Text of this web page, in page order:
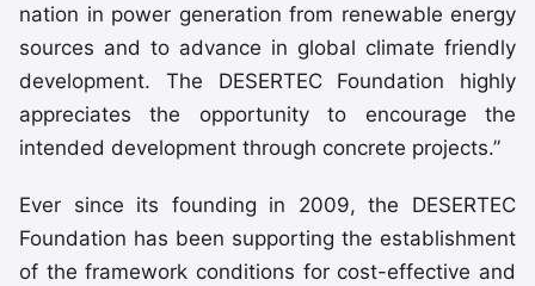
nation in power generation from renewable energy
sources and to advance in global climate friendly
development. The DESERTEC Foundation highly
appreciates the opportunity to encourage the
intended development through concrete projects.”
Ever since its founding in 2009, the DESERTEC
Foundation has been supporting the establishment
of the framework conditions for cost-effective and